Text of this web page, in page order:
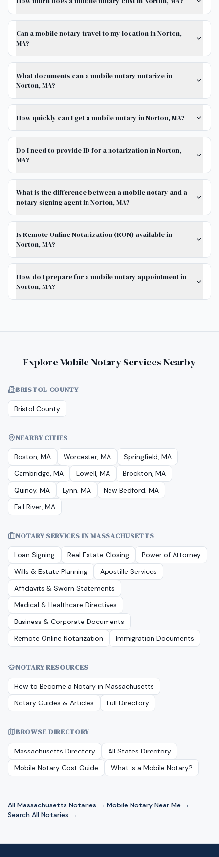
Can a mobile notary travel to my location in Norton,
MA?
What documents can a mobile notary notarize in
Norton, MA?
How quickly can I get a mobile notary in Norton, MA?
Do I need to provide ID for a notarization in Norton,
MA?
What is the difference between a mobile notary and a
notary signing agent in Norton, MA?
Is Remote Online Notarization (RON) available in
Norton, MA?
How do I prepare for a mobile notary appointment in
Norton, MA?
Explore Mobile Notary Services Nearby
BRISTOL COUNTY
Bristol County
NEARBY CITIES
Boston, MA Worcester, MA
Springfield, MA
Cambridge, MA
Lowell, MA
Brockton, MA
Quincy, MA
Lynn, MA
New Bedford, MA
Fall River, MA
NOTARY SERVICES INMASSACHUSETTS
Loan Signing Real Estate Closing
Power of Attorney
Wills & Estate Planning
Apostille Services
Affidavits & Sworn Statements
Medical & Healthcare Directives
Business & Corporate Documents
Remote Online Notarization
Immigration Documents
NOTARY RESOURCES
How to Become a Notary in Massachusetts
Notary Guides & Articles
Full Directory
BROWSE DIRECTORY
Massachusetts Directory
All States Directory
Mobile Notary Cost Guide
What Is a Mobile Notary?
All Massachusetts Notaries → ·Mobile Notary Near Me → ·
Search All Notaries →